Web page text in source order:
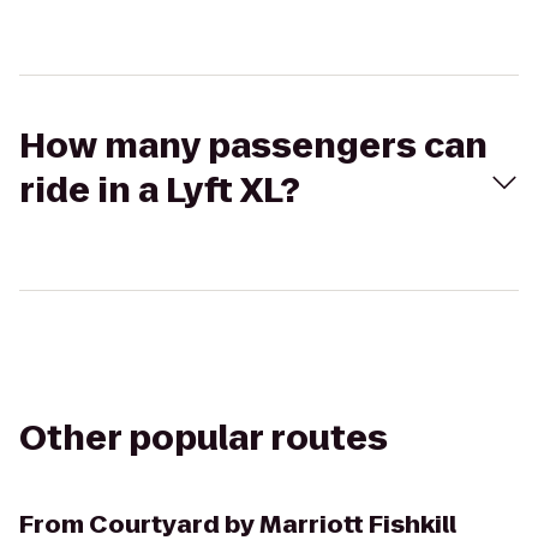
How many passengers can
ride in a Lyft XL?
Other popular routes
From Courtyard by Marriott Fishkill